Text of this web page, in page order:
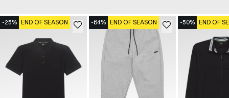
-25% END OF SEASON -64% END OF SEASON -50% END OF